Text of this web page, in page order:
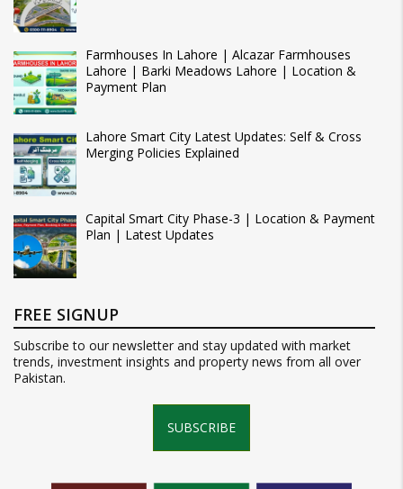
Farmhouses In Lahore | Alcazar Farmhouses
Lahore | Barki Meadows Lahore | Location &
Payment Plan
Lahore Smart City Latest Updates: Self & Cross
Merging Policies Explained
Capital Smart City Phase-3 | Location & Payment
Plan | Latest Updates
FREE SIGNUP
Subscribe to our newsletter and stay updated with market
trends, investment insights and property news from all over
Pakistan.
SUBSCRIBE